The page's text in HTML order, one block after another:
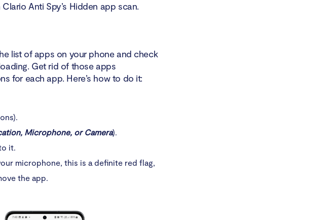
Anti Spy’s Hidden app scan.
list of apps on your phone and check
Get rid of those apps
for each app. Here’s how to do it:
Microphone, or Camera).
it.
microphone, this is a definite red flag,
the app.